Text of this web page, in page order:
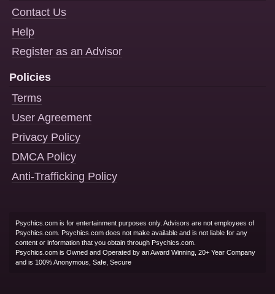
Contact Us
Help
Register as an Advisor
Policies
Terms
User Agreement
Privacy Policy
DMCA Policy
Anti-Trafficking Policy
Psychics.com is for entertainment purposes only. Advisors are not employees of
Psychics.com. Psychics.com does not make available and is not liable for any
content or information that you obtain through Psychics.com.
Psychics.com is Owned and Operated by an Award Winning, 20+ Year Company
and is 100% Anonymous, Safe, Secure